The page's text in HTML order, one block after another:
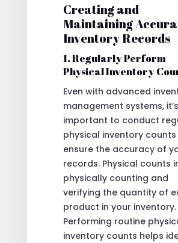
Creating and
Maintaining
Inventory Records
1. Regularly Perform
Physical Inventory
Even with advanced
management systems, it’s
important to conduct
physical inventory
ensure the accuracy of
records. Physical counts
physically counting and
verifying the quantity of
product in your inventory.
Performing routine
inventory counts helps